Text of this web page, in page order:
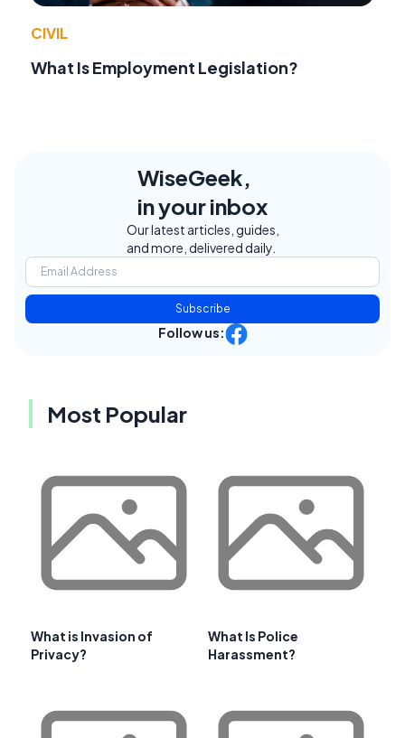
CIVIL
What Is Employment Legislation?
WiseGeek,
in your inbox
Our latest articles, guides,
and more, delivered daily.
Subscribe
Follow us:
Most Popular
What is Invasion of
Privacy?
What Is Police
Harassment?